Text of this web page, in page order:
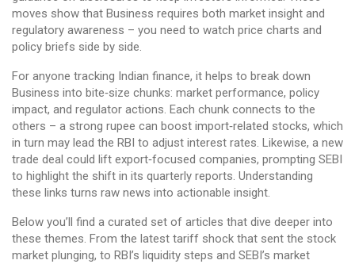
moves show that Business requires both market insight and
regulatory awareness – you need to watch price charts and
policy briefs side by side.
For anyone tracking Indian finance, it helps to break down
Business into bite‑size chunks: market performance, policy
impact, and regulator actions. Each chunk connects to the
others – a strong rupee can boost import‑related stocks, which
in turn may lead the RBI to adjust interest rates. Likewise, a new
trade deal could lift export‑focused companies, prompting SEBI
to highlight the shift in its quarterly reports. Understanding
these links turns raw news into actionable insight.
Below you’ll find a curated set of articles that dive deeper into
these themes. From the latest tariff shock that sent the stock
market plunging, to RBI’s liquidity steps and SEBI’s market